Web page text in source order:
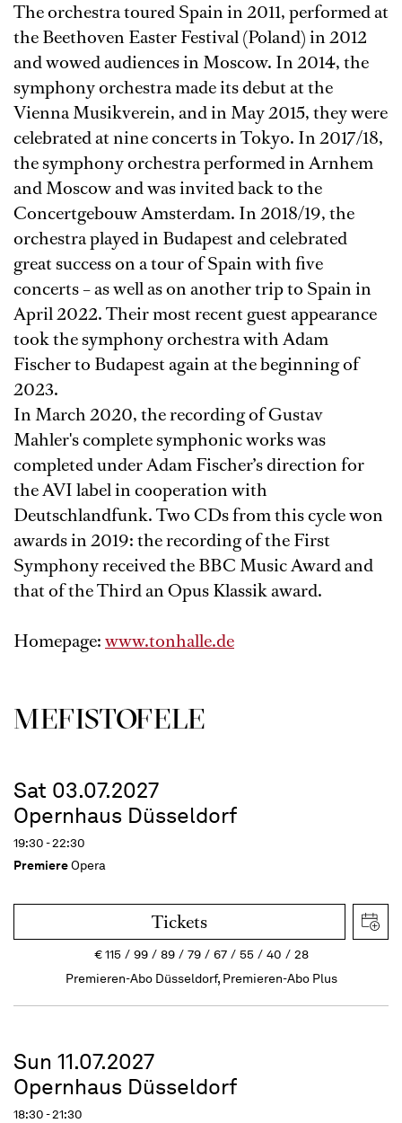
The orchestra toured Spain in 2011, performed at
the Beethoven Easter Festival (Poland) in 2012
and wowed audiences in Moscow. In 2014, the
symphony orchestra made its debut at the
Vienna Musikverein, and in May 2015, they were
celebrated at nine concerts in Tokyo. In 2017/18,
the symphony orchestra performed in Arnhem
and Moscow and was invited back to the
Concertgebouw Amsterdam. In 2018/19, the
orchestra played in Budapest and celebrated
great success on a tour of Spain with five
concerts – as well as on another trip to Spain in
April 2022. Their most recent guest appearance
took the symphony orchestra with Adam
Fischer to Budapest again at the beginning of
2023.
In March 2020, the recording of Gustav
Mahler's complete symphonic works was
completed under Adam Fischer’s direction for
the AVI label in cooperation with
Deutschlandfunk. Two CDs from this cycle won
awards in 2019: the recording of the First
Symphony received the BBC Music Award and
that of the Third an Opus Klassik award.
Homepage:www.tonhalle.de
MEFISTOFELE
Sat 03.07.2027
Opernhaus Düsseldorf
19:30 - 22:30
PremiereOpera
Tickets
€115 99 89 79 67 55 40
28
Premieren-Abo Düsseldorf, Premieren-Abo Plus
Sun 11.07.2027
Opernhaus Düsseldorf
18:30 - 21:30